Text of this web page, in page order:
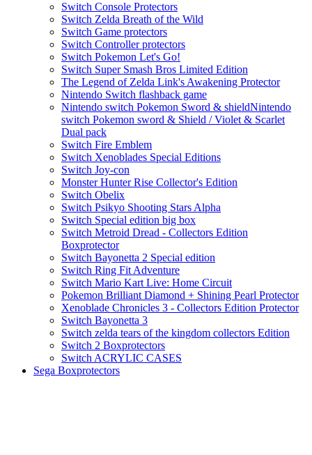
Switch Console Protectors
Switch Zelda Breath of the Wild
Switch Game protectors
Switch Controller protectors
Switch Pokemon Let's Go!
Switch Super Smash Bros Limited Edition
The Legend of Zelda Link's Awakening Protector
Nintendo Switch flashback game
Nintendo switch Pokemon Sword & shieldNintendo
switch Pokemon sword & Shield / Violet & Scarlet
Dual pack
Switch Fire Emblem
Switch Xenoblades Special Editions
Switch Joy-con
Monster Hunter Rise Collector's Edition
Switch Obelix
Switch Psikyo Shooting Stars Alpha
Switch Special edition big box
Switch Metroid Dread - Collectors Edition
Boxprotector
Switch Bayonetta 2 Special edition
Switch Ring Fit Adventure
Switch Mario Kart Live: Home Circuit
Pokemon Brilliant Diamond + Shining Pearl Protector
Xenoblade Chronicles 3 - Collectors Edition Protector
Switch Bayonetta 3
Switch zelda tears of the kingdom collectors Edition
Switch 2 Boxprotectors
Switch ACRYLIC CASES
Sega Boxprotectors